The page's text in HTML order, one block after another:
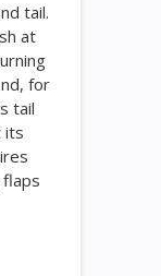
tail.
at
for
tail
its